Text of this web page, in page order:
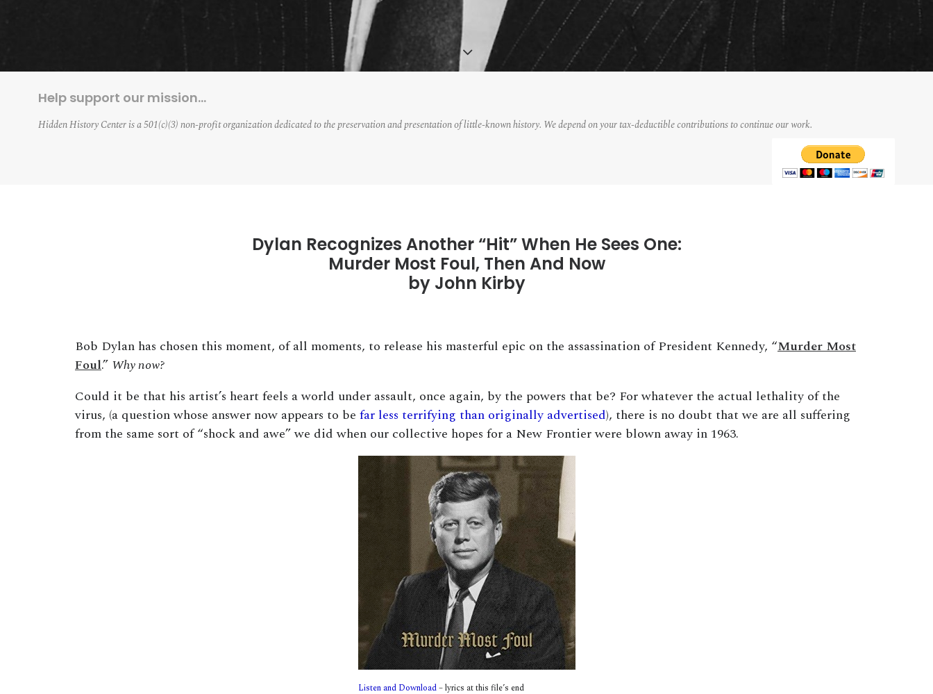
Help support our mission…
Hidden History Center is a 501(c)(3) non-profit organization dedicated to the preservation and presentation of little-known history. We depend on your tax-deductible contributions to continue our work.
Dylan Recognizes Another “Hit” When He Sees One:
Murder Most Foul, Then And Now
by John Kirby
Bob Dylan has chosen this moment, of all moments, to release his masterful epic on the assassination of President Kennedy, “Murder Most
Foul.” Why now?
Could it be that his artist’s heart feels a world under assault, once again, by the powers that be? For whatever the actual lethality of the
virus, (a question whose answer now appears to be far less terrifying than originally advertised), there is no doubt that we are all suffering
from the same sort of “shock and awe” we did when our collective hopes for a New Frontier were blown away in 1963.
Listen and Download– lyrics at this file’s end